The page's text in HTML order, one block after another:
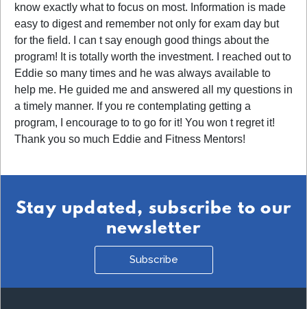
know exactly what to focus on most. Information is made
easy to digest and remember not only for exam day but
for the field. I can t say enough good things about the
program! It is totally worth the investment. I reached out to
Eddie so many times and he was always available to
help me. He guided me and answered all my questions in
a timely manner. If you re contemplating getting a
program, I encourage to to go for it! You won t regret it!
Thank you so much Eddie and Fitness Mentors!
Stay updated, subscribe to our
newsletter
Subscribe